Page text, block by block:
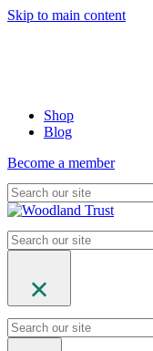
Skip to main content
Shop
Blog
Become a member